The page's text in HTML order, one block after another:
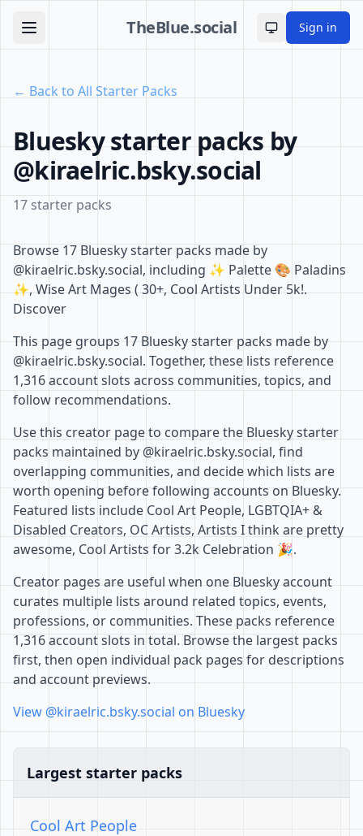
TheBlue.social Toggle theme
Sign in
← Back to All Starter Packs
Bluesky starter packs by
@kiraelric.bsky.social
17 starter packs
Browse 17 Bluesky starter packs made by
@kiraelric.bsky.social, including ✨ Palette 🎨 Paladins
✨, Wise Art Mages ( 30+, Cool Artists Under 5k!.
Discover
This page groups 17 Bluesky starter packs made by
@kiraelric.bsky.social. Together, these lists reference
1,316 account slots across communities, topics, and
follow recommendations.
Use this creator page to compare the Bluesky starter
packs maintained by @kiraelric.bsky.social, find
overlapping communities, and decide which lists are
worth opening before following accounts on Bluesky.
Featured lists include Cool Art People, LGBTQIA+ &
Disabled Creators, OC Artists, Artists I think are pretty
awesome, Cool Artists for 3.2k Celebration 🎉.
Creator pages are useful when one Bluesky account
curates multiple lists around related topics, events,
professions, or communities. These packs reference
1,316 account slots in total. Browse the largest packs
first, then open individual pack pages for descriptions
and account previews.
View @kiraelric.bsky.social on Bluesky
Largest starter packs
Cool Art People